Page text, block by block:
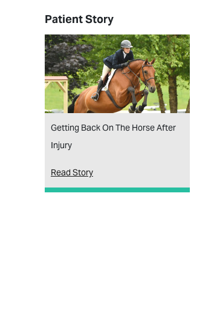
Patient Story
Getting Back On The Horse After
Injury
Read Story